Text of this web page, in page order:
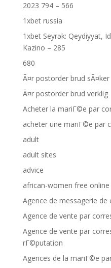
2023 794 – 566
1xbet russia
1xbet Seyrək: Qeydiyyat,
Kazino – 285
680
Ã¤r postorder brud sÃ¤ker
Ã¤r postorder brud verklig
Acheter la mariГ©e par
acheter une mariГ©e par
adult
adult sites
advice
african-women free
Agence de messagerie
Agence de vente par
Agence de vente par
rГ©putation
Agences de la mariГ©e